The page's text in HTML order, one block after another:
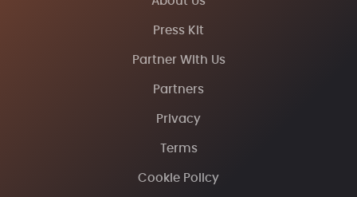
Press Kit
Partner With Us
Partners
Privacy
Terms
Cookie Policy